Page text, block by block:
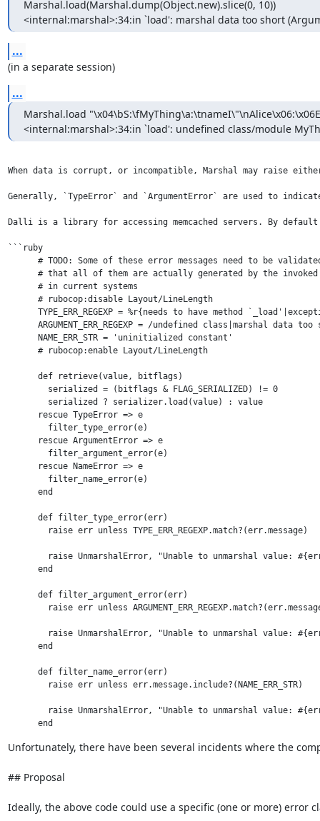
Marshal.load(Marshal.dump(Object.new).slice(0, 10))
<internal:marshal>:34:in `load': marshal data too short
...
(in a separate session)
...
Marshal.load
<internal:marshal>:34:in `load': undefined class/module
When data is corrupt, or incompatible, Marshal may raise
Generally, `TypeError` and `ArgumentError` are used to
Dalli is a library for accessing memcached servers. By
```ruby
# TODO: Some of these error messages need to be
# that all of them are actually generated by the invoked
      # in current systems
      # rubocop:disable Layout/LineLength
TYPE_ERR_REGEXP = %r{needs to have method
ARGUMENT_ERR_REGEXP = /undefined class|marshal data too
      NAME_ERR_STR = 'uninitialized constant'
      # rubocop:enable Layout/LineLength
      def retrieve(value, bitflags)
        serialized = (bitflags & FLAG_SERIALIZED) != 0
        serialized ? serializer.load(value) : value
      rescue TypeError => e
        filter_type_error(e)
      rescue ArgumentError => e
        filter_argument_error(e)
      rescue NameError => e
        filter_name_error(e)
      end
      def filter_type_error(err)
        raise err unless TYPE_ERR_REGEXP.match?(err.message)
raise UnmarshalError, "Unable to unmarshal value:
      end
      def filter_argument_error(err)
raise err unless
raise UnmarshalError, "Unable to unmarshal value:
      end
      def filter_name_error(err)
        raise err unless err.message.include?(NAME_ERR_STR)
raise UnmarshalError, "Unable to unmarshal value:
Unfortunately, there have been several incidents where the
## Proposal
Ideally, the above code could use a specific (one or more) error